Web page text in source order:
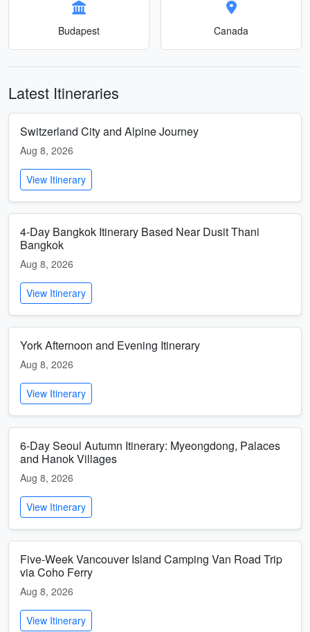
Budapest Canada
Latest Itineraries
Switzerland City and Alpine Journey
Aug 8, 2026
View Itinerary
4-Day Bangkok Itinerary Based Near Dusit Thani
Bangkok
Aug 8, 2026
View Itinerary
York Afternoon and Evening Itinerary
Aug 8, 2026
View Itinerary
6-Day Seoul Autumn Itinerary: Myeongdong, Palaces
and Hanok Villages
Aug 8, 2026
View Itinerary
Five-Week Vancouver Island Camping Van Road Trip
via Coho Ferry
Aug 8, 2026
View Itinerary